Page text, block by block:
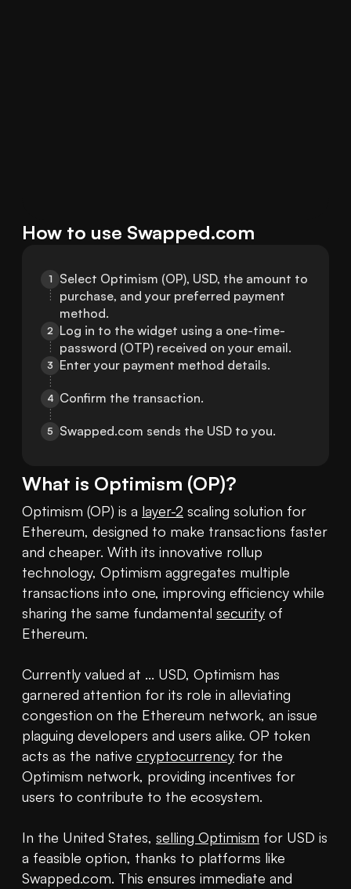
How to use Swapped.com
1
Select Optimism (OP), USD, the amount to
purchase, and your preferred payment
method.
2 Log in to the widget using a one-time-
password (OTP) received on your email.
3 Enter your payment method details.
4 Confirm the transaction.
5 Swapped.com sends the USD to you.
What is Optimism (OP)?
Optimism (OP) is a layer-2 scaling solution for
Ethereum, designed to make transactions faster
and cheaper. With its innovative rollup
technology, Optimism aggregates multiple
transactions into one, improving efficiency while
sharing the same fundamental security of
Ethereum.
Currently valued at ... USD, Optimism has
garnered attention for its role in alleviating
congestion on the Ethereum network, an issue
plaguing developers and users alike. OP token
acts as the native cryptocurrency for the
Optimism network, providing incentives for
users to contribute to the ecosystem.
In the United States, selling Optimism for USD is
a feasible option, thanks to platforms like
Swapped.com. This ensures immediate and